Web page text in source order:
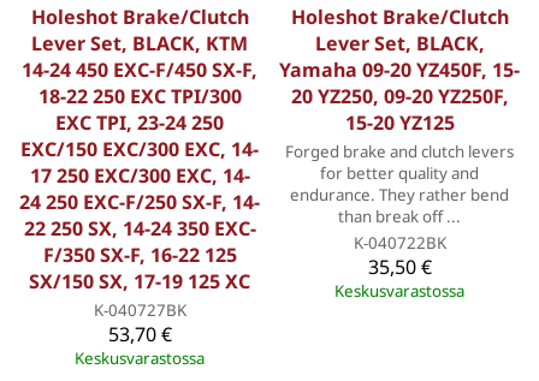
Holeshot Brake/Clutch
Lever Set, BLACK, KTM
14-24 450 EXC-F/450 SX-F,
18-22 250 EXC TPI/300
EXC TPI, 23-24 250
EXC/150 EXC/300 EXC, 14-
17 250 EXC/300 EXC, 14-
24 250 EXC-F/250 SX-F, 14-
22 250 SX, 14-24 350 EXC-
F/350 SX-F, 16-22 125
SX/150 SX, 17-19 125 XC
K-040727BK
53,70 €
Keskusvarastossa
Holeshot Brake/Clutch
Lever Set, BLACK,
Yamaha 09-20 YZ450F, 15-
20 YZ250, 09-20 YZ250F,
15-20 YZ125
Forged brake and clutch levers
for better quality and
endurance. They rather bend
than break off ...
K-040722BK
35,50 €
Keskusvarastossa